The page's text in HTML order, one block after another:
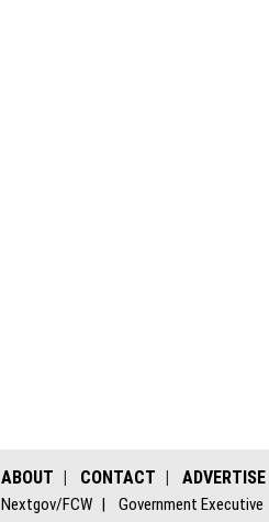
ABOUT CONTACT ADVERTISE
Nextgov/FCW Government Executive